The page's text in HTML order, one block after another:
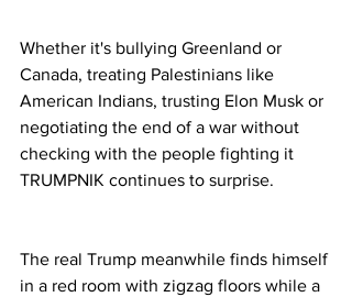
Whether it's bullying Greenland or
Canada, treating Palestinians like
American Indians, trusting Elon Musk or
negotiating the end of a war without
checking with the people fighting it
TRUMPNIK continues to surprise.
The real Trump meanwhile finds himself
in a red room with zigzag floors while a